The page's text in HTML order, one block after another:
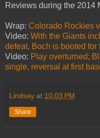
Reviews during the 2014
Wrap: Colorado Rockies
Video: With the Giants
defeat, Boch is booted for
Video: Play overturned;
single, reversal at first
Lindsay at 10:03 PM
Share